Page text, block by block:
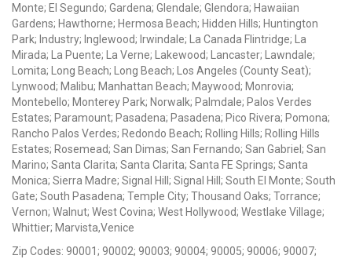
Monte; El Segundo; Gardena; Glendale; Glendora; Hawaiian
Gardens; Hawthorne; Hermosa Beach; Hidden Hills; Huntington
Park; Industry; Inglewood; Irwindale; La Canada Flintridge; La
Mirada; La Puente; La Verne; Lakewood; Lancaster; Lawndale;
Lomita; Long Beach; Long Beach; Los Angeles (County Seat);
Lynwood; Malibu; Manhattan Beach; Maywood; Monrovia;
Montebello; Monterey Park; Norwalk; Palmdale; Palos Verdes
Estates; Paramount; Pasadena; Pasadena; Pico Rivera; Pomona;
Rancho Palos Verdes; Redondo Beach; Rolling Hills; Rolling Hills
Estates; Rosemead; San Dimas; San Fernando; San Gabriel; San
Marino; Santa Clarita; Santa Clarita; Santa FE Springs; Santa
Monica; Sierra Madre; Signal Hill; Signal Hill; South El Monte; South
Gate; South Pasadena; Temple City; Thousand Oaks; Torrance;
Vernon; Walnut; West Covina; West Hollywood; Westlake Village;
Whittier; Marvista,Venice
Zip Codes: 90001; 90002; 90003; 90004; 90005; 90006; 90007;